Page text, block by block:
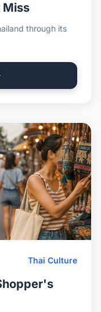
Miss
through its
Thai Culture